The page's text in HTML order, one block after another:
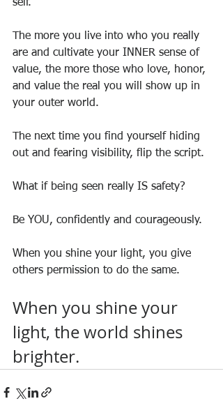
self.
The more you live into who you really
are and cultivate your INNER sense of
value, the more those who love, honor,
and value the real you will show up in
your outer world.
The next time you find yourself hiding
out and fearing visibility, flip the script.
What if being seen really IS safety?
Be YOU, confidently and courageously.
When you shine your light, you give
others permission to do the same.
When you shine your
light, the world shines
brighter.